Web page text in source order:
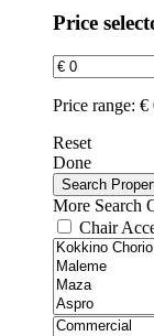
Price
Price range: €
Reset
Done
More Search
Chair